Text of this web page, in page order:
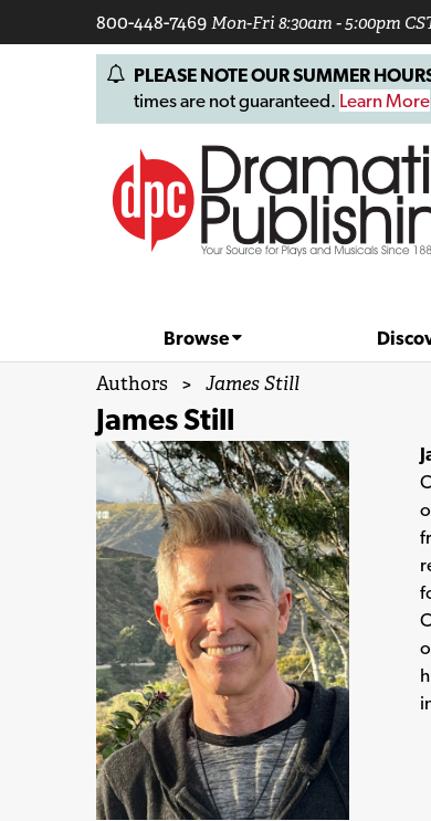
800-448-7469Mon-Fri 8:30am - 5:00pm
PLEASE NOTE OUR SUMMER
times are not guaranteed. Learn More
Browse
Authors > James Still
James Still